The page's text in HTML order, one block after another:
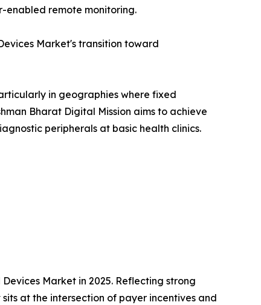
enabled remote monitoring.
Market's transition toward
in geographies where fixed
Bharat Digital Mission aims to achieve
peripherals at basic health clinics.
Market in 2025. Reflecting strong
at the intersection of payer incentives and